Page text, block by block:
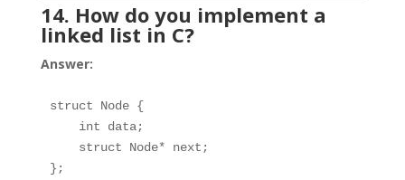
14. How do you implement a
linked list in C?
Answer:
struct Node {
};